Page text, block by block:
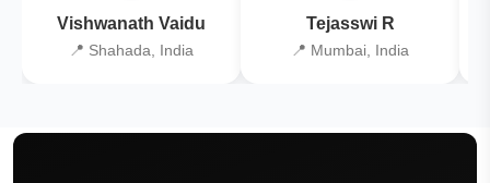
Vishwanath Vaidu
📍 Shahada, India
Tejasswi R
📍 Mumbai, India